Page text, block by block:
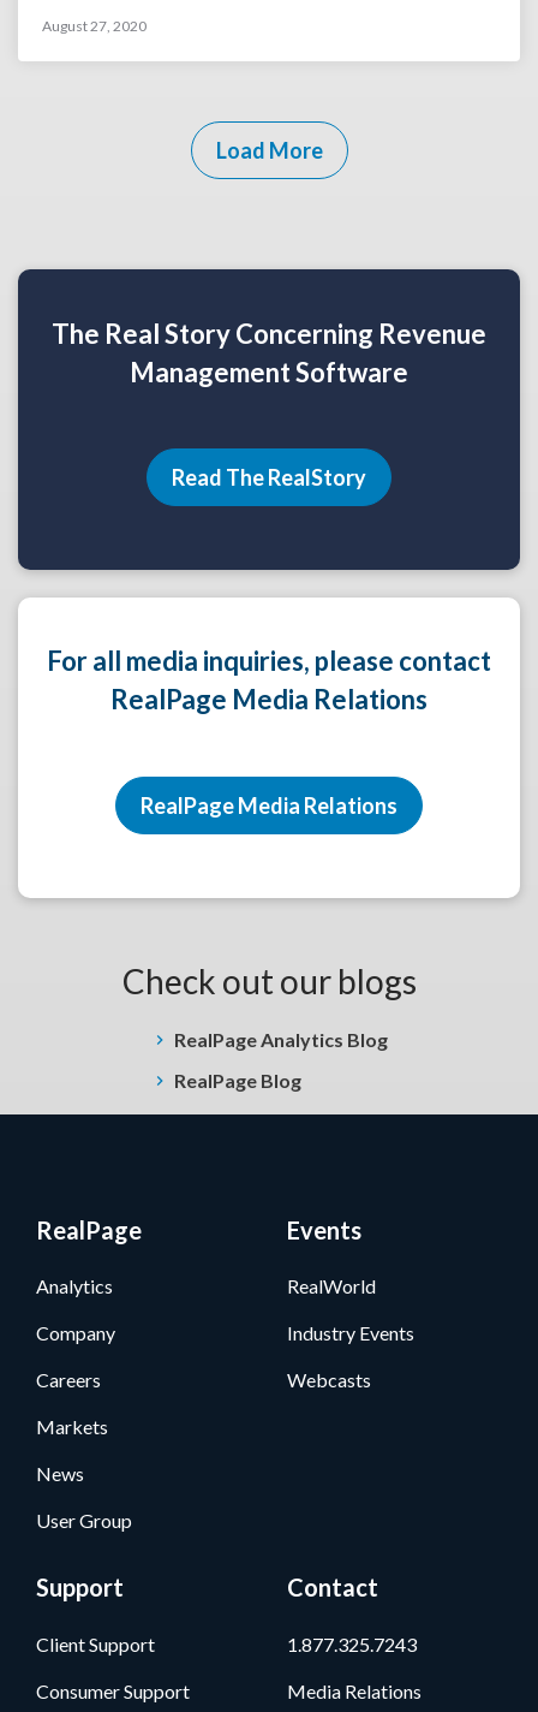
August 27, 2020
Load More
The Real Story Concerning Revenue
Management Software
Read The RealStory
For all media inquiries, please contact
RealPage Media Relations
RealPage Media Relations
Check out our blogs
RealPage Analytics Blog
RealPage Blog
RealPage
Analytics
Company
Careers
Markets
News
User Group
Events
RealWorld
Industry Events
Webcasts
Support
Client Support
Consumer Support
Contact
1.877.325.7243
Media Relations